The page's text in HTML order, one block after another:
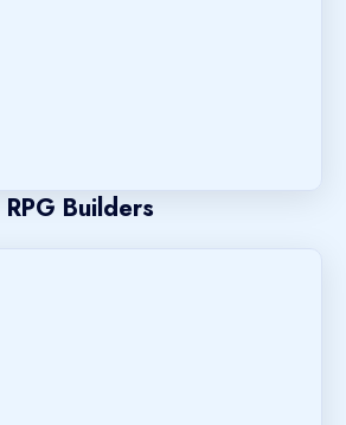
RPG Builders